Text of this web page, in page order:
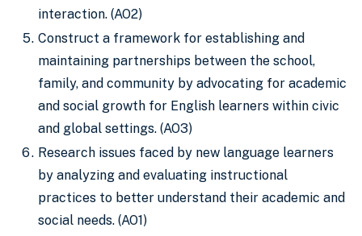
interaction. (AO2)
Construct a framework for establishing and
maintaining partnerships between the school,
family, and community by advocating for academic
and social growth for English learners within civic
and global settings. (AO3)
Research issues faced by new language learners
by analyzing and evaluating instructional
practices to better understand their academic and
social needs. (AO1)